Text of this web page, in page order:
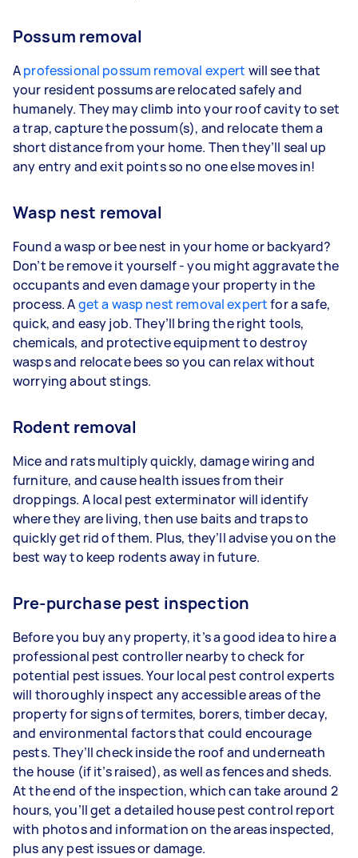
Possum removal
Aprofessional possum removal expert will see that
your resident possums are relocated safely and
humanely. They may climb into your roof cavity to set
a trap, capture the possum(s), and relocate them a
short distance from your home. Then they’ll seal up
any entry and exit points so no one else moves in!
Wasp nest removal
Found a wasp or bee nest in your home or backyard?
Don’t be remove it yourself - you might aggravate the
occupants and even damage your property in the
process. Aget a wasp nest removal expertfor a safe,
quick, and easy job. They’ll bring the right tools,
chemicals, and protective equipment to destroy
wasps and relocate bees so you can relax without
worrying about stings.
Rodent removal
Mice and rats multiply quickly, damage wiring and
furniture, and cause health issues from their
droppings. A local pest exterminator will identify
where they are living, then use baits and traps to
quickly get rid of them. Plus, they’ll advise you on the
best way to keep rodents away in future.
Pre-purchase pest inspection
Before you buy any property, it’s a good idea to hire a
professional pest controller nearby to check for
potential pest issues. Your local pest control experts
will thoroughly inspect any accessible areas of the
property for signs of termites, borers, timber decay,
and environmental factors that could encourage
pests. They’ll check inside the roof and underneath
the house (if it’s raised), as well as fences and sheds.
At the end of the inspection, which can take around 2
hours, you’ll get a detailed house pest control report
with photos and information on the areas inspected,
plus any pest issues or damage.